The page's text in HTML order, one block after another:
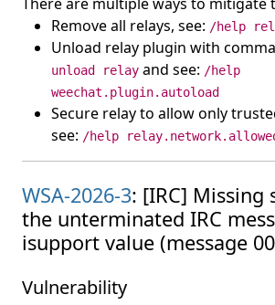
Remove all relays, see: /help
Unload relay plugin with
unload relay and see: /help
weechat.plugin.autoload
Secure relay to allow only
see: /help
WSA-2026-3: [IRC]
the unterminated IRC
isupport value (message
Vulnerability